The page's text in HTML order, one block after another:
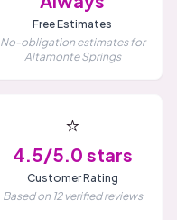
Free Estimates
No-obligation estimates for
Altamonte Springs
⭐
4.5/5.0 stars
Customer Rating
Based on 12 verified reviews